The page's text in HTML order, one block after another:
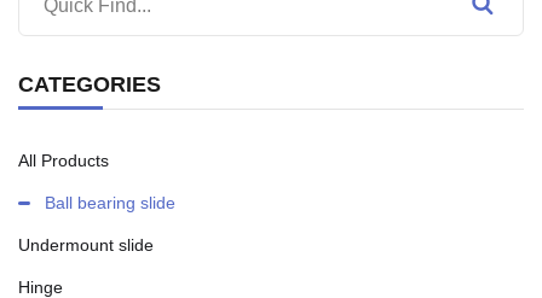
CATEGORIES
All Products
Ball bearing slide
Undermount slide
Hinge